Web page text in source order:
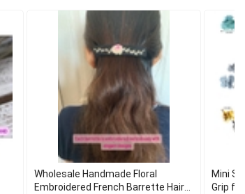
Wholesale Handmade Floral
Embroidered French Barrette Hair
Mini
Grip